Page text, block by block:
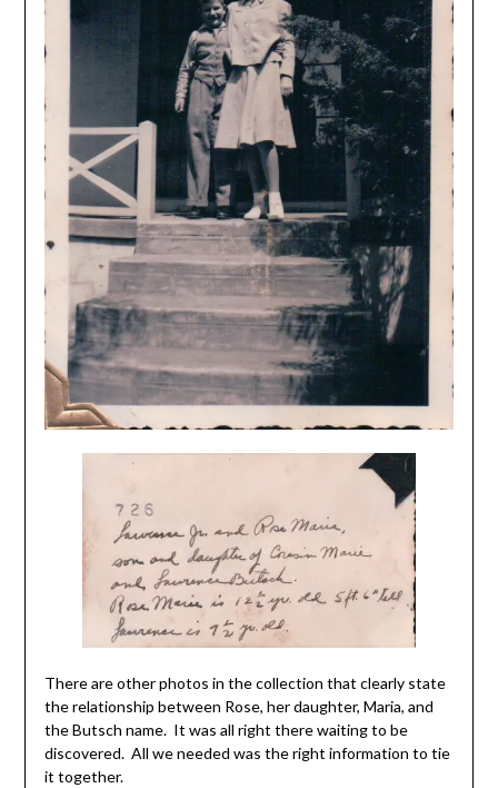
There are other photos in the collection that clearly state
the relationship between Rose, her daughter, Maria, and
the Butsch name. It was all right there waiting to be
discovered. All we needed was the right information to tie
it together.